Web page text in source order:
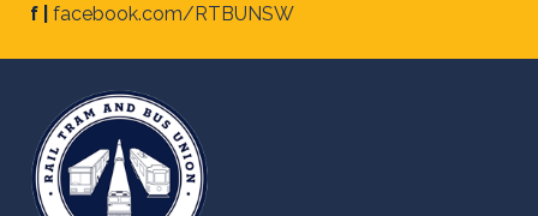
f | facebook.com/RTBUNSW